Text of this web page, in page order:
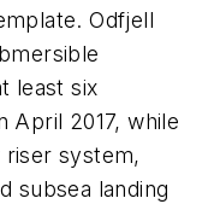
Odfjell
least six
April 2017, while
system,
subsea landing